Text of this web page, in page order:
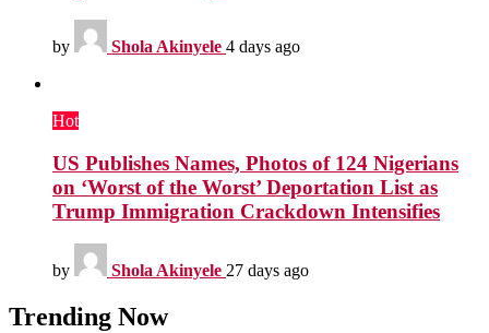
by Shola Akinyele 4 days ago
Hot
US Publishes Names, Photos of 124 Nigerians
on ‘Worst of the Worst’ Deportation List as
Trump Immigration Crackdown Intensifies
by Shola Akinyele 27 days ago
Trending Now